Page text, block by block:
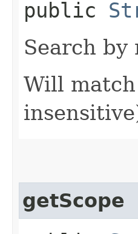
public
Search by
Will
getScope